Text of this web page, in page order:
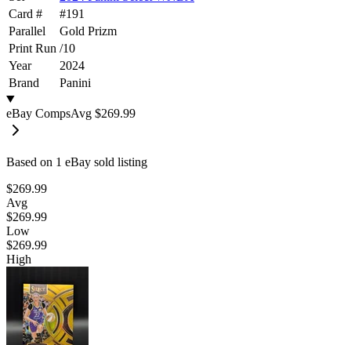
Card #
#191
Parallel
Gold Prizm
Print Run /10
Year
2024
Brand
Panini
eBay CompsAvg $269.99
Based on 1 eBay sold listing
$269.99
Avg
$269.99
Low
$269.99
High